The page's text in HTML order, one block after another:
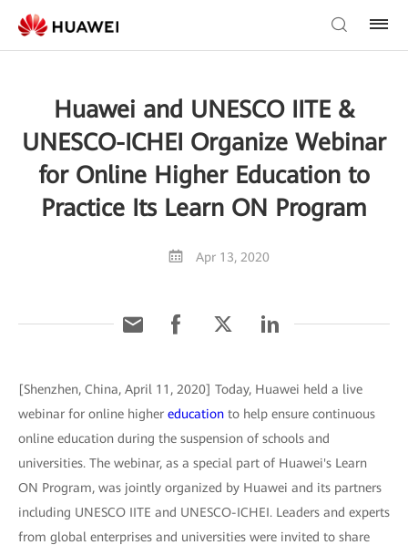
Huawei and UNESCO IITE &
UNESCO-ICHEI Organize Webinar
for Online Higher Education to
Practice Its Learn ON Program
Apr 13, 2020
[Shenzhen, China, April 11, 2020] Today, Huawei held a live
webinar for online higher education to help ensure continuous
online education during the suspension of schools and
universities. The webinar, as a special part of Huawei's Learn
ON Program, was jointly organized by Huawei and its partners
including UNESCO IITE and UNESCO-ICHEI. Leaders and experts
from global enterprises and universities were invited to share